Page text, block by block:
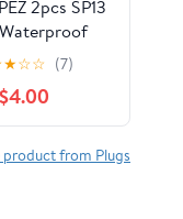
2pcs SP13
Aviation
Male
Plug Socket
Cable Wire
Underground
★☆☆ (7)
$4.00
product from Plugs